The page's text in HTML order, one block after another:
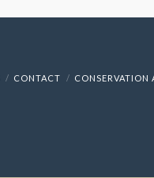
CONTACT
CONSERVATION